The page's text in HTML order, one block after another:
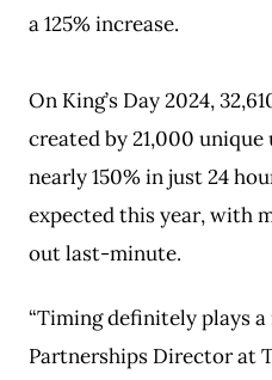
a 125% increase.
On King’s Day 2024,
created by 21,000
nearly 150% in just 24
expected this year, with
out last-minute.
“Timing definitely plays a
Partnerships Director at